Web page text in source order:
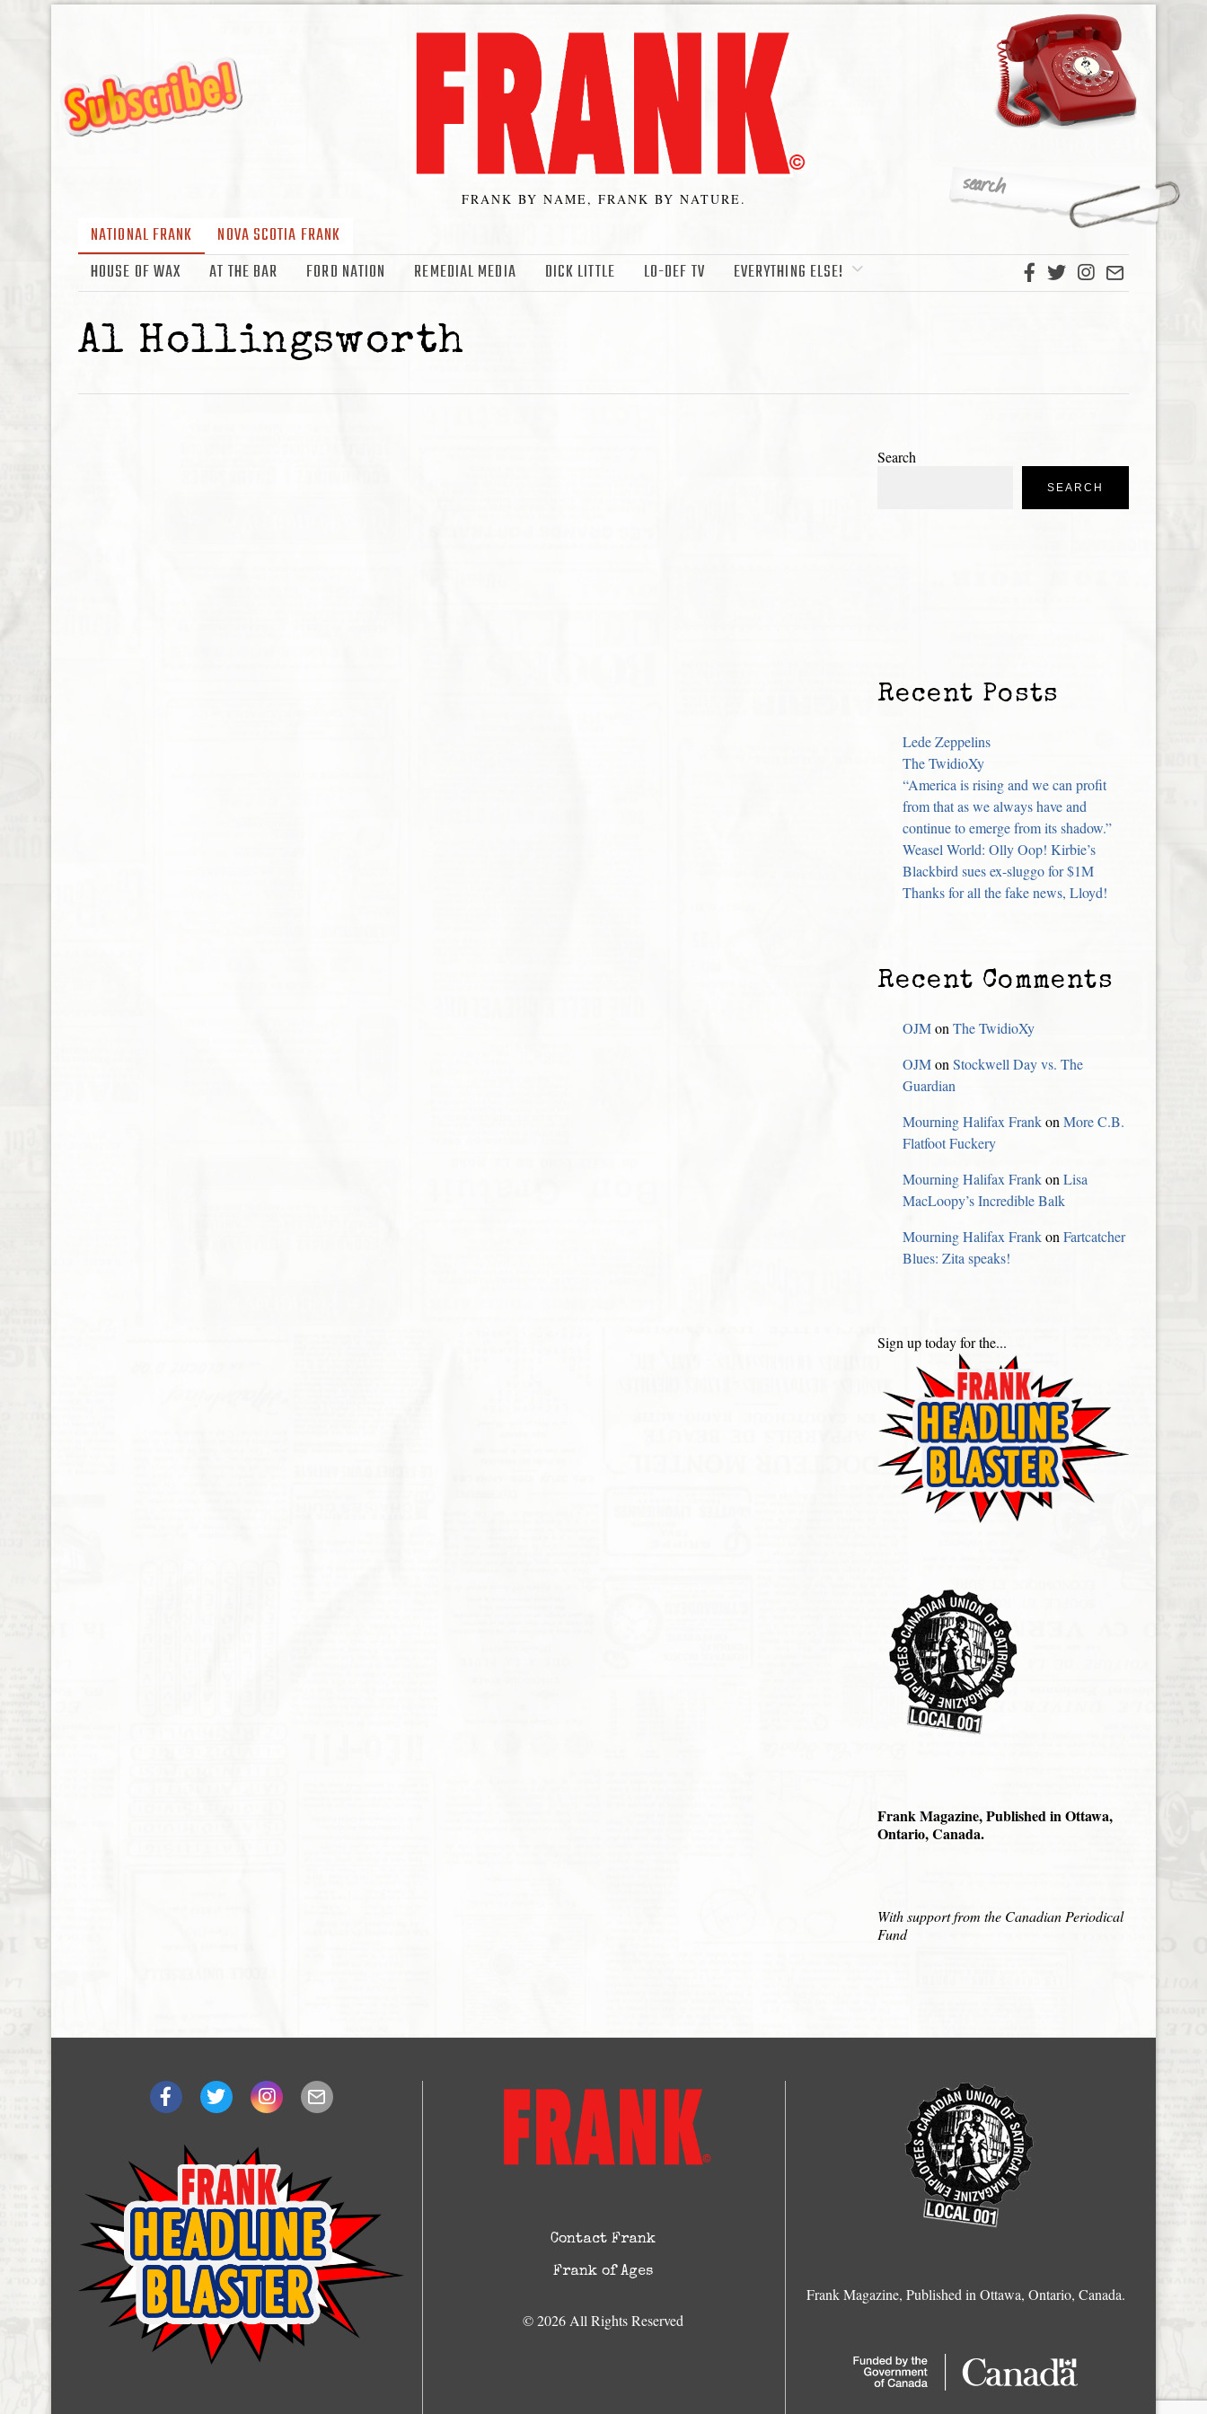
FRANK BY NAME, FRANK BY NATURE.
NATIONAL FRANK
NOVA SCOTIA FRANK
HOUSE OF WAX
AT THE BAR FORD NATION REMEDIAL MEDIA DICK LITTLE LO-DEF TV EVERYTHING ELSE!
Al Hollingsworth
Search
SEARCH
Recent Posts
Lede Zeppelins
The TwidioXy
“America is rising and we can profit
from that as we always have and
continue to emerge from its shadow.”
Weasel World: Olly Oop! Kirbie’s
Blackbird sues ex-sluggo for $1M
Thanks for all the fake news, Lloyd!
Recent Comments
OJMonThe TwidioXy
OJMonStockwell Day vs. The
Guardian
Mourning Halifax FrankonMore C.B.
Flatfoot Fuckery
Mourning Halifax FrankonLisa
MacLoopy’s Incredible Balk
Mourning Halifax FrankonFartcatcher
Blues: Zita speaks!
Sign up today for the...
Frank Magazine, Published in Ottawa,
Ontario, Canada.
With support from the Canadian Periodical
Fund
Contact Frank
Frank of Ages
© 2026 All Rights Reserved
Frank Magazine, Published in Ottawa, Ontario, Canada.